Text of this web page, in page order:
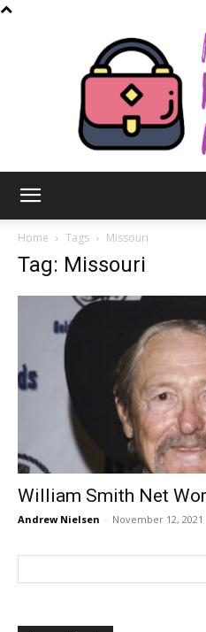
Home Tags Missouri
Tag: Missouri
William Smith Net
Andrew Nielsen - November 12, 2021